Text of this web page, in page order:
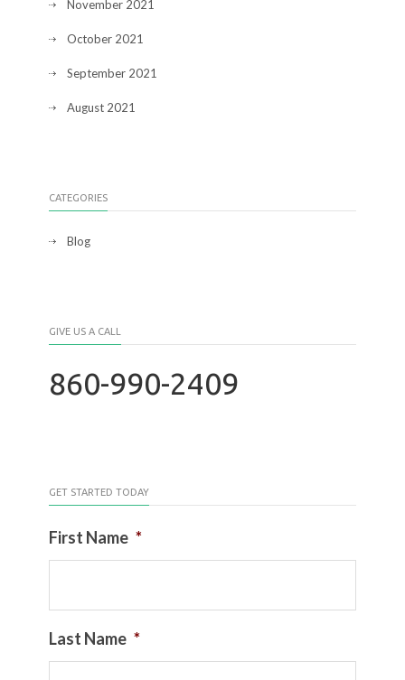
November 2021
October 2021
September 2021
August 2021
CATEGORIES
Blog
GIVE US A CALL
860-990-2409
GET STARTED TODAY
First Name *
Last Name *